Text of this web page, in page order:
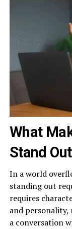
What
Stand
In a world
standing out
requires
and personality,
a conversation